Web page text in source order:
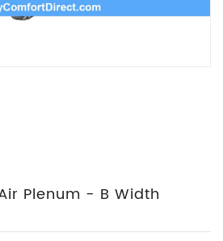
Plenum - B Width